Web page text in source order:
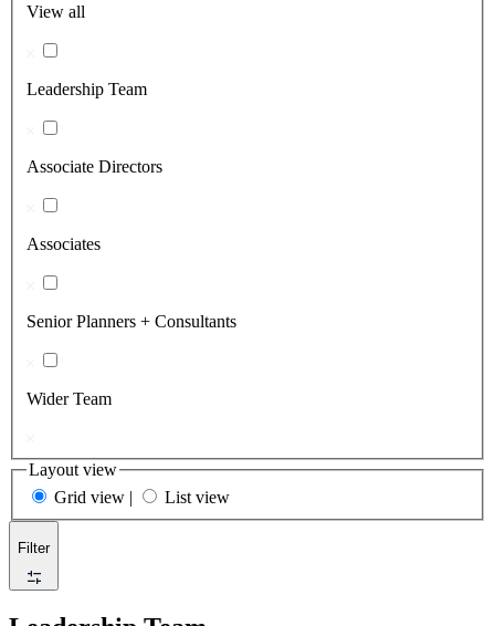
View all
Leadership Team
Associate Directors
Associates
Senior Planners + Consultants
Wider Team
Layout view
Grid view | List view
Filter